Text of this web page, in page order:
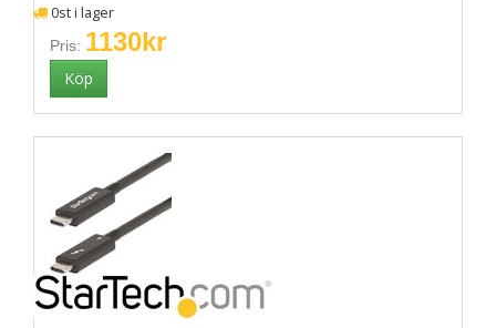
0st i lager
Pris: 1130kr